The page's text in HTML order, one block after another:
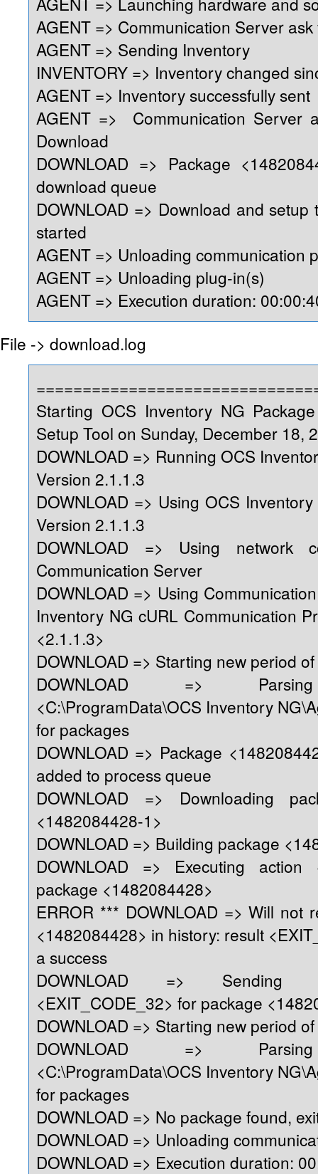
AGENT => Communication Server
AGENT => Sending Inventory
INVENTORY => Inventory changed
AGENT => Inventory successfully sent
AGENT => Communication Server
Download
DOWNLOAD => Package
download queue
DOWNLOAD => Download and setup
started
AGENT => Unloading communication
AGENT => Unloading plug-in(s)
AGENT => Execution duration:
File -> download.log
Starting OCS Inventory NG
Setup Tool on Sunday, December 18,
DOWNLOAD => Running OCS
Version 2.1.1.3
DOWNLOAD => Using OCS
Version 2.1.1.3
DOWNLOAD => Using network
Communication Server
DOWNLOAD => Using
Inventory NG cURL Communication
<2.1.1.3>
DOWNLOAD => Starting new period
DOWNLOAD =>
<C:\ProgramData\OCS Inventory
for packages
DOWNLOAD => Package
added to process queue
DOWNLOAD => Downloading
<1482084428-1>
DOWNLOAD => Building package
DOWNLOAD => Executing action
package <1482084428>
ERROR *** DOWNLOAD => Will not
<1482084428> in history: result
a success
DOWNLOAD => Sending
<EXIT_CODE_32> for package
DOWNLOAD => Starting new period
DOWNLOAD =>
<C:\ProgramData\OCS Inventory
for packages
DOWNLOAD => No package found,
DOWNLOAD => Unloading
DOWNLOAD => Execution duration: